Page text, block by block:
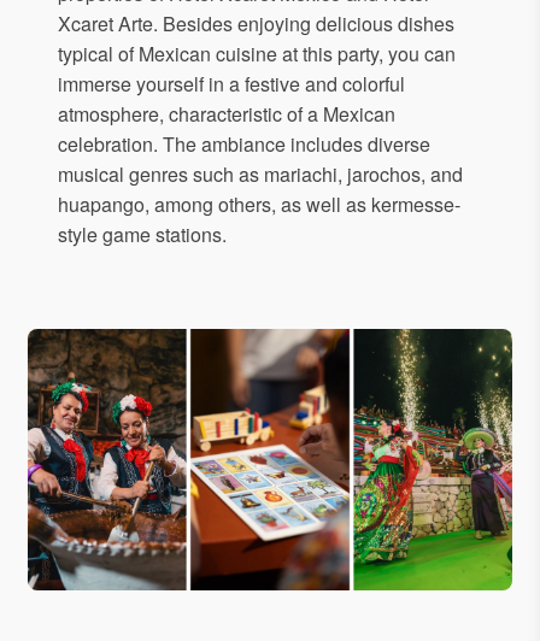
Xcaret Arte. Besides enjoying delicious dishes
typical of Mexican cuisine at this party, you can
immerse yourself in a festive and colorful
atmosphere, characteristic of a Mexican
celebration. The ambiance includes diverse
musical genres such as mariachi, jarochos, and
huapango, among others, as well as kermesse-
style game stations.